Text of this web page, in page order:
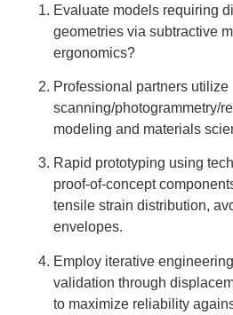
Evaluate models requiring
geometries via subtractive
ergonomics?
Professional partners utilize
scanning/photogrammetry/
modeling and materials
Rapid prototyping using
proof-of-concept
tensile strain distribution,
envelopes.
Employ iterative
validation through
to maximize reliability